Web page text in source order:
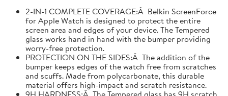
2-IN-1 COMPLETE COVERAGE:Â Belkin ScreenForce
for Apple Watch is designed to protect the entire
screen area and edges of your device. The Tempered
glass works hand in hand with the bumper providing
worry-free protection.
PROTECTION ON THE SIDES:Â The addition of the
bumper keeps edges of the watch free from scratches
and scuffs. Made from polycarbonate, this durable
material offers high-impact and scratch resistance.